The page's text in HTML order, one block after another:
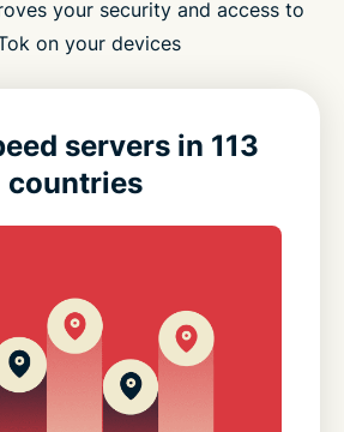
your security and access to
on your devices
servers in 113
countries